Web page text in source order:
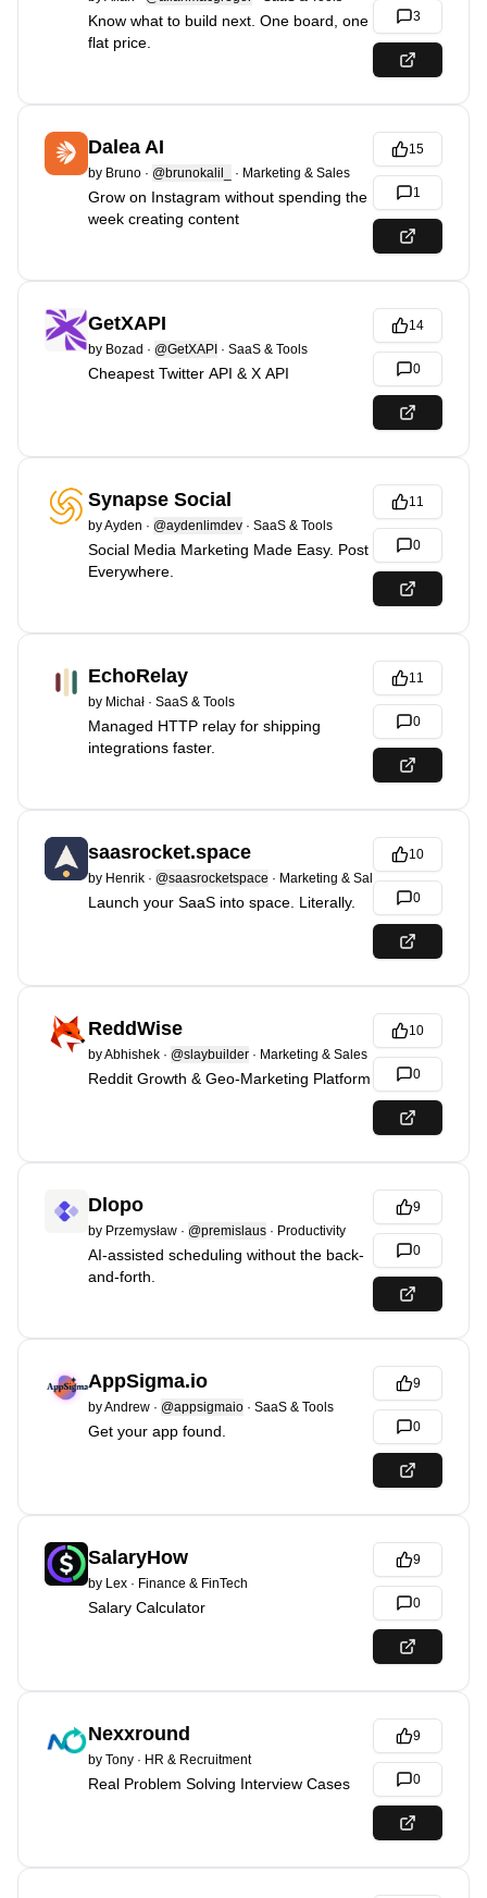
Know what to build next. One board, one
flat price.
3
Dalea AI
by Bruno · @brunokalil_ · Marketing & Sales
Grow on Instagram without spending the
week creating content
15
1
GetXAPI
by Bozad · @GetXAPI · SaaS & Tools
Cheapest Twitter API & X API
14
0
Synapse Social
byAyden · @aydenlimdev · SaaS & Tools
Social Media Marketing Made Easy. Post
Everywhere.
11
0
EchoRelay
by Michał · SaaS & Tools
Managed HTTP relay for shipping
integrations faster.
11
0
saasrocket.space
by Henrik · @saasrocketspace · Marketing & Sales
Launch your SaaS into space. Literally.
10
0
ReddWise
byAbhishek · @slaybuilder · Marketing & Sales
Reddit Growth & Geo-Marketing Platform
10
0
Dlopo
by Przemysław · @premislaus · Productivity
AI-assisted scheduling without the back-
and-forth.
9
0
AppSigma.io
byAndrew · @appsigmaio · SaaS & Tools
Get your app found.
9
0
SalaryHow
by Lex · Finance & FinTech
Salary Calculator
9
0
Nexxround
by Tony · HR & Recruitment
Real Problem Solving Interview Cases
9
0